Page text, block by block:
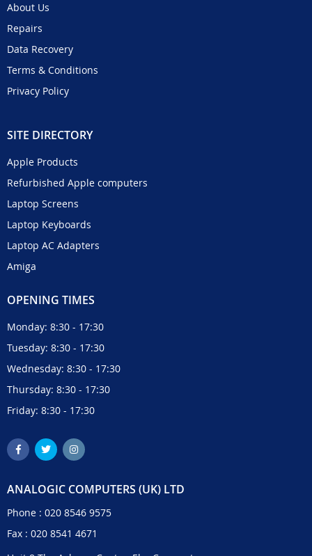
About Us
Repairs
Data Recovery
Terms & Conditions
Privacy Policy
SITE DIRECTORY
Apple Products
Refurbished Apple computers
Laptop Screens
Laptop Keyboards
Laptop AC Adapters
Amiga
OPENING TIMES
Monday: 8:30 - 17:30
Tuesday: 8:30 - 17:30
Wednesday: 8:30 - 17:30
Thursday: 8:30 - 17:30
Friday: 8:30 - 17:30
ANALOGIC COMPUTERS (UK) LTD
Phone : 020 8546 9575
Fax : 020 8541 4671